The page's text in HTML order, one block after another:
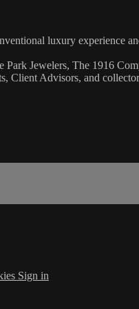
luxury experience
Jewelers, The 1916
Client Advisors, and
Sign in